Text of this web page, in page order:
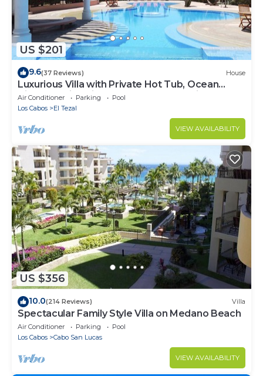
US $201
9.6(37 Reviews) House
Luxurious Villa with Private Hot Tub, Ocean
Views Family-Friendly 3BR 1.6 km walking to
beach
Air Conditioner Parking
Pool
Los Cabos
El Tezal
VIEW AVAILABILITY
US $356
10.0(214 Reviews) Villa
Spectacular Family Style Villa on Medano Beach
Air Conditioner Parking
Pool
Los Cabos
Cabo San Lucas
VIEW AVAILABILITY